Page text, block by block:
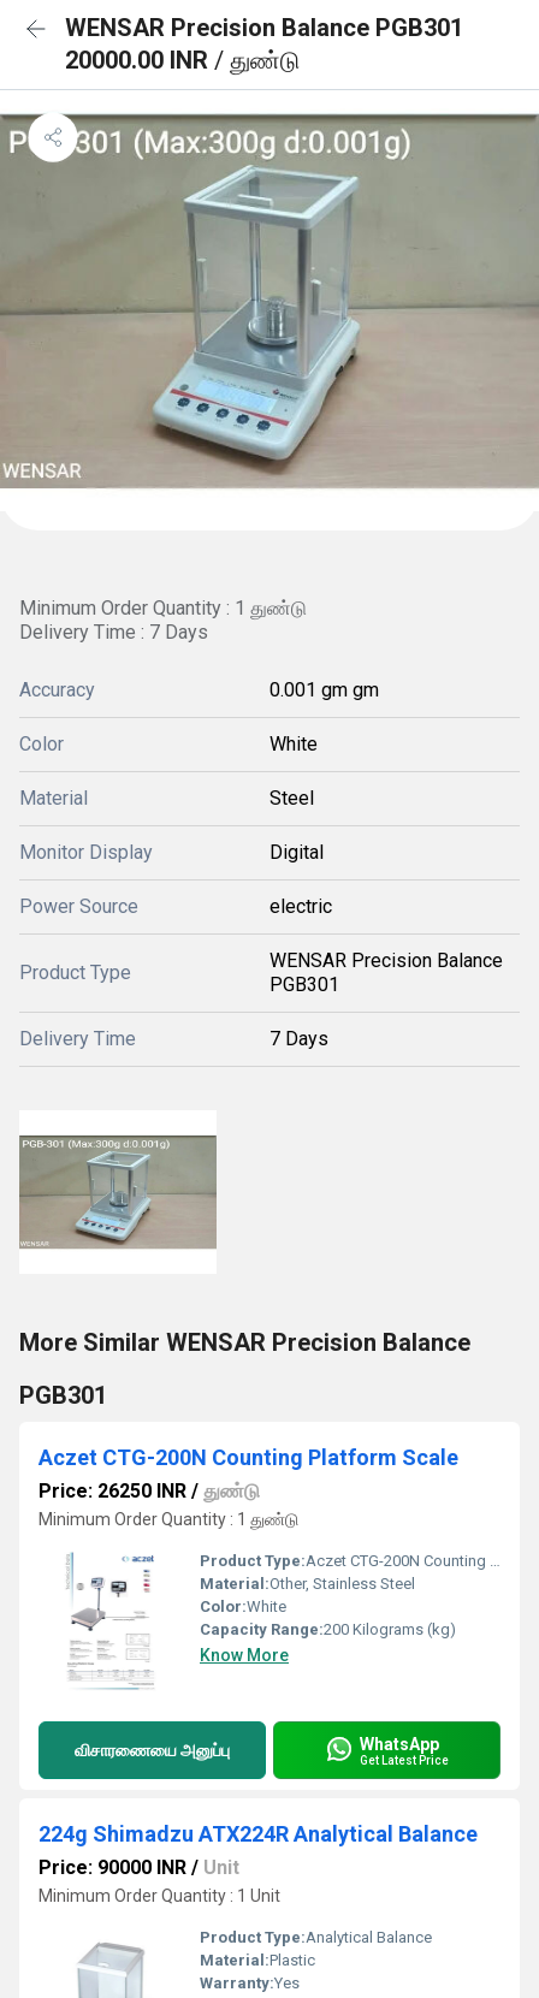
WENSAR Precision Balance PGB301
20000.00 INR / துண்டு
Minimum Order Quantity : 1 துண்டு
Delivery Time : 7 Days
Accuracy 0.001 gm gm
Color White
Material Steel
Monitor Display Digital
Power Source electric
Product Type
WENSAR Precision Balance
PGB301
Delivery Time 7 Days
More Similar WENSAR Precision Balance
PGB301
Aczet CTG-200N Counting Platform Scale
Price: 26250 INR / துண்டு
Minimum Order Quantity : 1 துண்டு
Product Type:Aczet CTG-200N Counting Platform Scale
Material:Other, Stainless Steel
Color:White
Capacity Range:200 Kilograms (kg)
Know More
விசாரணையை அனுப்பு WhatsApp
Get Latest Price
224g Shimadzu ATX224R Analytical Balance
Price: 90000 INR / Unit
Minimum Order Quantity : 1 Unit
Product Type:Analytical Balance
Material:Plastic
Warranty:Yes